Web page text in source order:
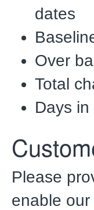
dates
Over
Total
Days
Please
enable